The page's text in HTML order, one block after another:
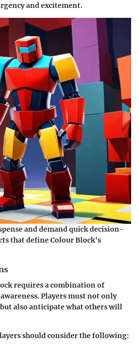
and excitement.
and demand quick decision-
that define Colour Block's
requires a combination of
Players must not only
also anticipate what others will
should consider the following: